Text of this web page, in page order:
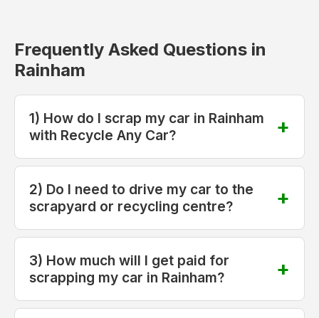
Frequently Asked Questions in
Rainham
1) How do I scrap my car in Rainham
with Recycle Any Car?
2) Do I need to drive my car to the
scrapyard or recycling centre?
3) How much will I get paid for
scrapping my car in Rainham?